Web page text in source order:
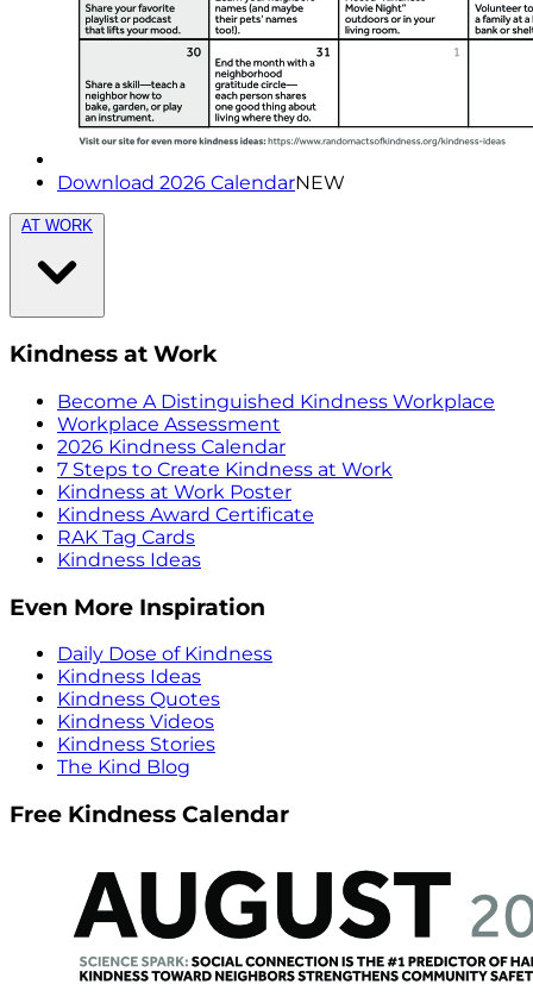
Download 2026 CalendarNEW
AT WORK
Kindness at Work
Become A Distinguished Kindness Workplace
Workplace Assessment
2026 Kindness Calendar
7 Steps to Create Kindness at Work
Kindness at Work Poster
Kindness Award Certificate
RAK Tag Cards
Kindness Ideas
Even More Inspiration
Daily Dose of Kindness
Kindness Ideas
Kindness Quotes
Kindness Videos
Kindness Stories
The Kind Blog
Free Kindness Calendar